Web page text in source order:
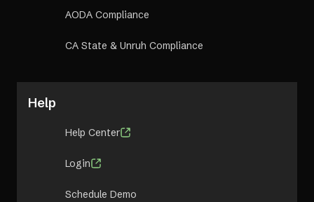
AODA Compliance
CA State & Unruh Compliance
Help
Help Center
Login
Schedule Demo